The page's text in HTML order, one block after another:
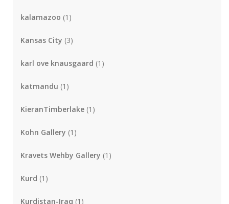
kalamazoo (1)
Kansas City (3)
karl ove knausgaard (1)
katmandu (1)
KieranTimberlake (1)
Kohn Gallery (1)
Kravets Wehby Gallery (1)
Kurd (1)
Kurdistan-Iraq (1)